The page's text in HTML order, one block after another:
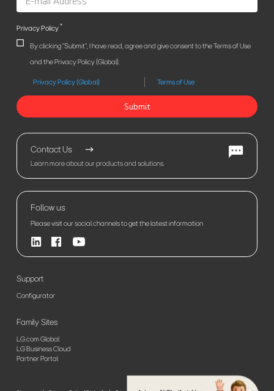
Privacy Policy*
By clicking "Submit", I have read, agree and give consent to the Terms of Use
and the Privacy Policy (Global).
Privacy Policy (Global) Terms of Use
Submit
Contact Us
Learn more about our products and solutions.
Follow us
Please visit our social channels to get the latest information
Support
Configurator
Family Sites
LG.com Global
LG Business Cloud
Partner Portal